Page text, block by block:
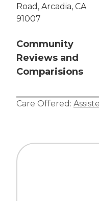
Road, Arcadia, CA
91007
Community
Reviews and
Comparisions
Care Offered: